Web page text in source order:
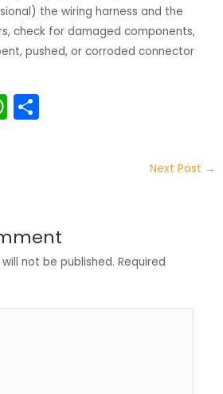
the wiring harness and the
check for damaged components,
pushed, or corroded connector
W
h
p
p
Next Post →
not be published. Required